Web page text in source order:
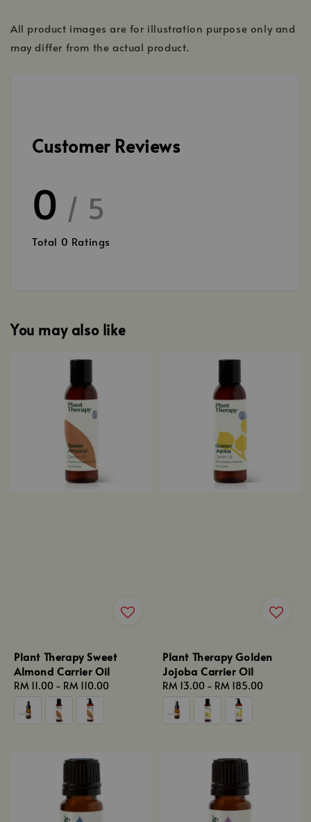
All product images are for illustration purpose only and
may differ from the actual product.
Customer Reviews
0 / 5
Total 0 Ratings
You may also like
Plant Therapy Sweet
Almond Carrier Oil
Regular
price
RM 11.00 - RM 110.00
Plant Therapy Golden
Jojoba Carrier Oil
Regular
price
RM 13.00 - RM 185.00